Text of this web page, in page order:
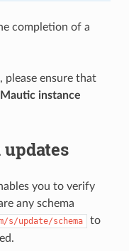
completion of a
please ensure that
instance
you to verify
any schema
s/update/schema
to